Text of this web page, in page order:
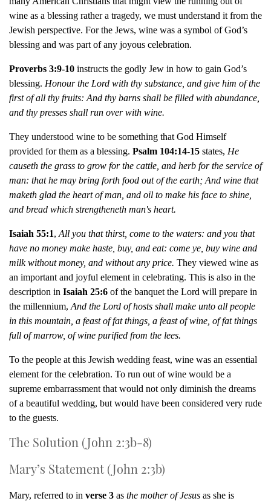
wine as a blessing rather a tragedy, we must understand it from the
Jewish perspective. For the Jews, wine was a symbol of God’s
blessing and was part of any joyous celebration.
Proverbs 3:9-10 instructs the godly Jew in how to gain God’s
blessing. Honour the Lord with thy substance, and give him of the
first of all thy fruits: And thy barns shall be filled with abundance,
and thy presses shall run over with wine.
They understood wine to be something that God Himself
provided for them as a blessing. Psalm 104:14-15 states, He
causeth the grass to grow for the cattle, and herb for the service of
man: that he may bring forth food out of the earth; And wine that
maketh glad the heart of man, and oil to make his face to shine,
and bread which strengtheneth man's heart.
Isaiah 55:1, All you that thirst, come to the waters: and you that
have no money make haste, buy, and eat: come ye, buy wine and
milk without money, and without any price. They viewed wine as
an important and joyful element in celebrating. This is also in the
description in Isaiah 25:6 of the banquet the Lord will prepare in
the millennium, And the Lord of hosts shall make unto all people
in this mountain, a feast of fat things, a feast of wine, of fat things
full of marrow, of wine purified from the lees.
To the people at this Jewish wedding feast, wine was an essential
element for the celebration. To run out of wine would be a
supreme embarrassment that would not only diminish the dreams
of a beautiful wedding, but would have been considered very rude
to the guests.
The Solution (John 2:3b-8)
Mary’s Statement (John 2:3b)
Mary, referred to in verse 3 as the mother of Jesus as she is